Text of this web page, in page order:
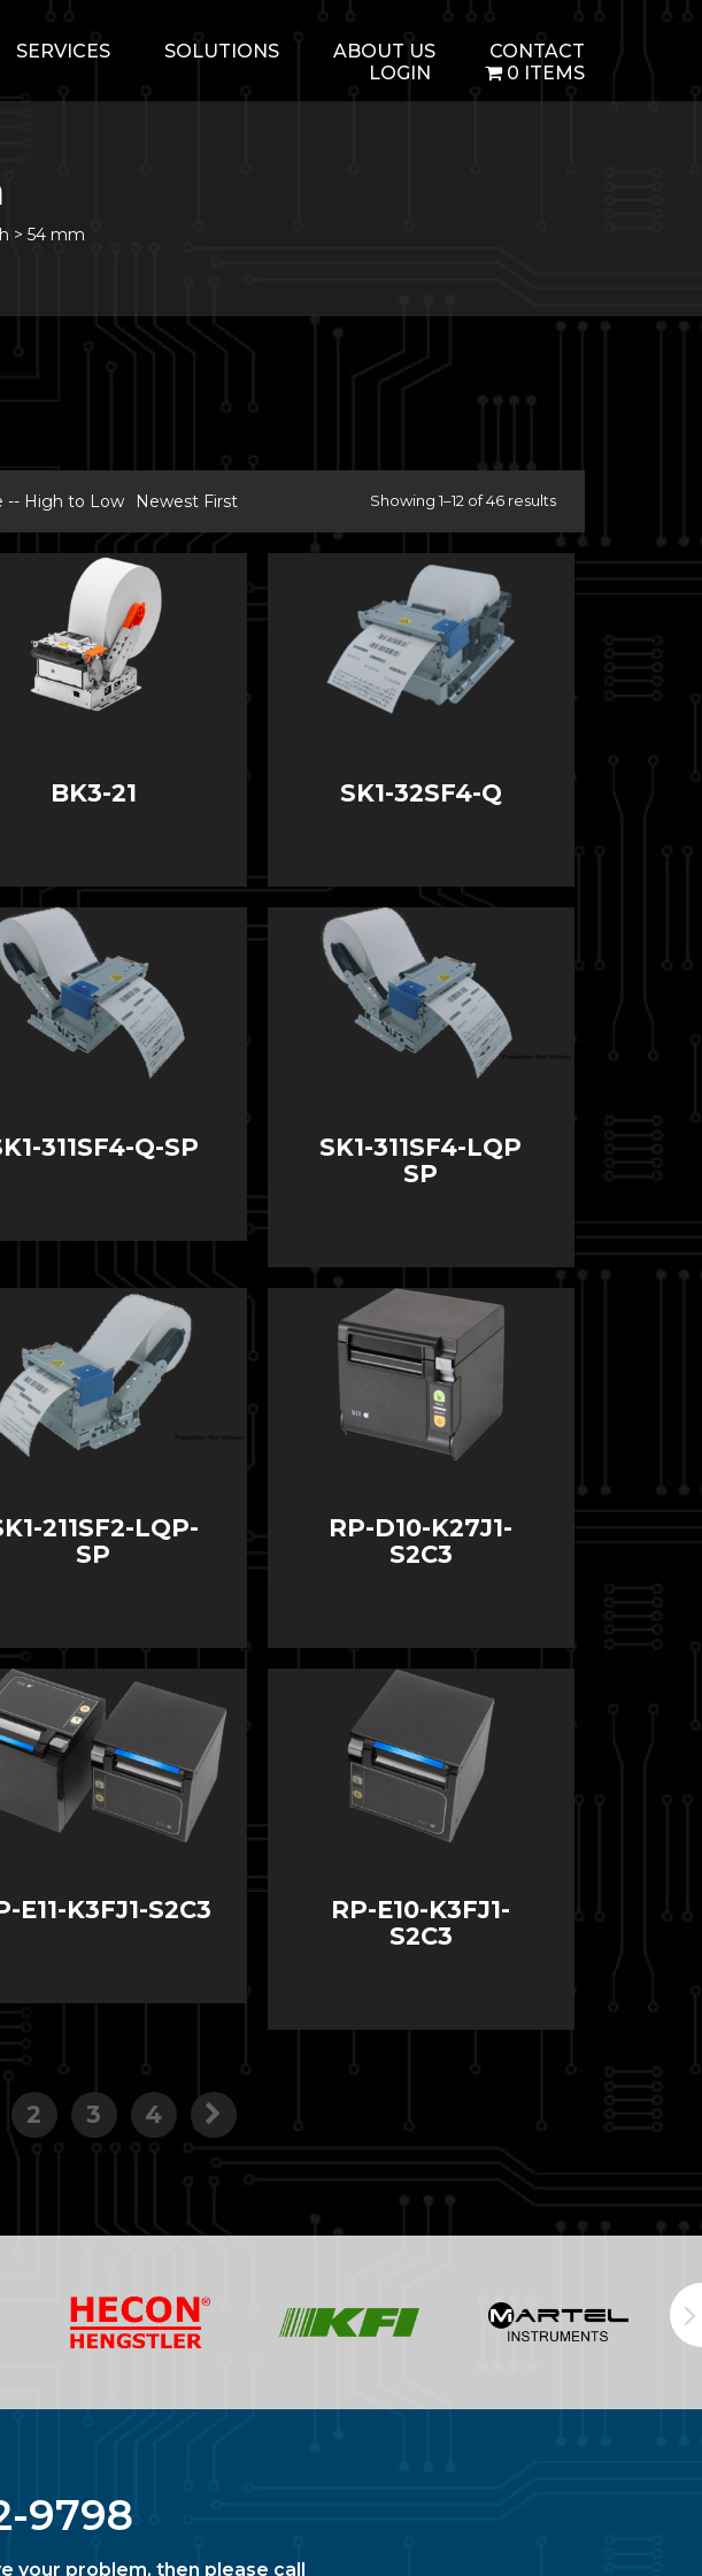
SERVICES SOLUTIONS ABOUT US
CONTACT
LOGIN
0 ITEMS
> 54 mm
-- High to Low Newest First Showing 1–12 of 46 results
BK3-21 SK1-32SF4-Q
311SF4-Q-SP
SK1-311SF4-LQP
SP
211SF2-LQP-
SP
RP-D10-K27J1-
S2C3
E11-K3FJ1-S2C3
RP-E10-K3FJ1-
S2C3
2 3 4
9798
your problem, then please call